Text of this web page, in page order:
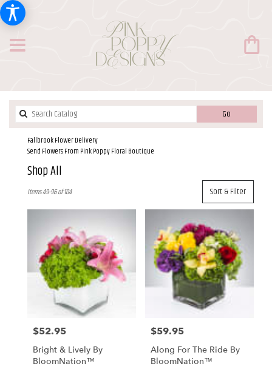
Go
catalog
Fallbrook Flower Delivery
Send Flowers From Pink Poppy Floral Boutique
Shop All
Florists
delivery
Fallbrook
Fallbrook
Same
Sort & Filter
Items 49-96 of 104
Price:
$52.95
Bright & Lively By
BloomNation™
Price:
$59.95
Along For The Ride By
BloomNation™